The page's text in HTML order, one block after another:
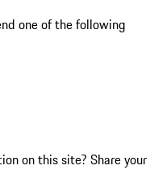
one of the following
on this site? Share your